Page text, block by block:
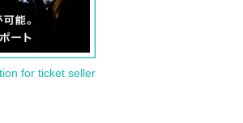
for ticket seller